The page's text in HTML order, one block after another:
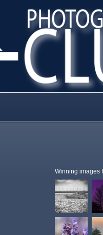
Winning images